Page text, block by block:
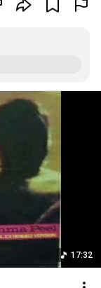
17:32